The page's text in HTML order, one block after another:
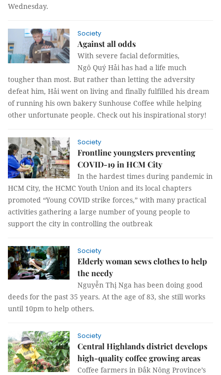
Wednesday.
Society
Against all odds
With severe facial deformities,
Ngô Quý Hải has had a life much
tougher than most. But rather than letting the adversity
defeat him, Hải went on living and finally fulfilled his dream
of running his own bakery Sunhouse Coffee while helping
other unfortunate people. Check out his inspirational story!
Society
Frontline youngsters preventing
COVID-19 in HCM City
In the hardest times during pandemic in
HCM City, the HCMC Youth Union and its local chapters
promoted “Young COVID strike forces,” with many practical
activities gathering a large number of young people to
support the city in controlling the outbreak
Society
Elderly woman sews clothes to help
the needy
Nguyễn Thị Nga has been doing good
deeds for the past 35 years. At the age of 83, she still works
until 10pm to help others.
Society
Central Highlands district develops
high-quality coffee growing areas
Coffee farmers in Đắk Nông Province’s